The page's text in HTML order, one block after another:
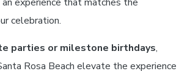
celebration.
parties or milestone birthdays,
Rosa Beach elevate the experience